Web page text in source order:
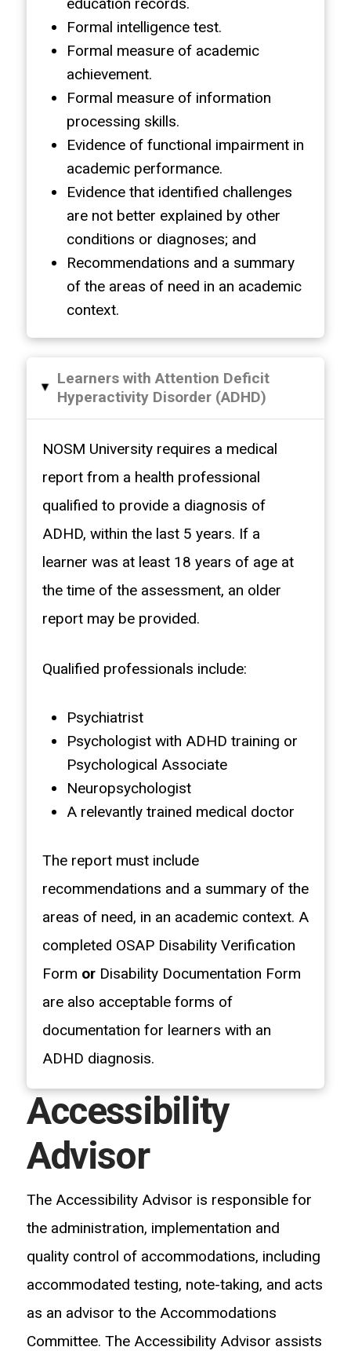
Formal intelligence test.
Formal measure of academic
achievement.
Formal measure of information
processing skills.
Evidence of functional impairment in
academic performance.
Evidence that identified challenges
are not better explained by other
conditions or diagnoses; and
Recommendations and a summary
of the areas of need in an academic
context.
▸
Learners with Attention Deficit
Hyperactivity Disorder (ADHD)
NOSM University requires a medical
report from a health professional
qualified to provide a diagnosis of
ADHD, within the last 5 years. If a
learner was at least 18 years of age at
the time of the assessment, an older
report may be provided.
Qualified professionals include:
Psychiatrist
Psychologist with ADHD training or
Psychological Associate
Neuropsychologist
A relevantly trained medical doctor
The report must include
recommendations and a summary of the
areas of need, in an academic context. A
completed OSAP Disability Verification
Form or Disability Documentation Form
are also acceptable forms of
documentation for learners with an
ADHD diagnosis.
Accessibility
Advisor
The Accessibility Advisor is responsible for
the administration, implementation and
quality control of accommodations, including
accommodated testing, note-taking, and acts
as an advisor to the Accommodations
Committee. The Accessibility Advisor assists